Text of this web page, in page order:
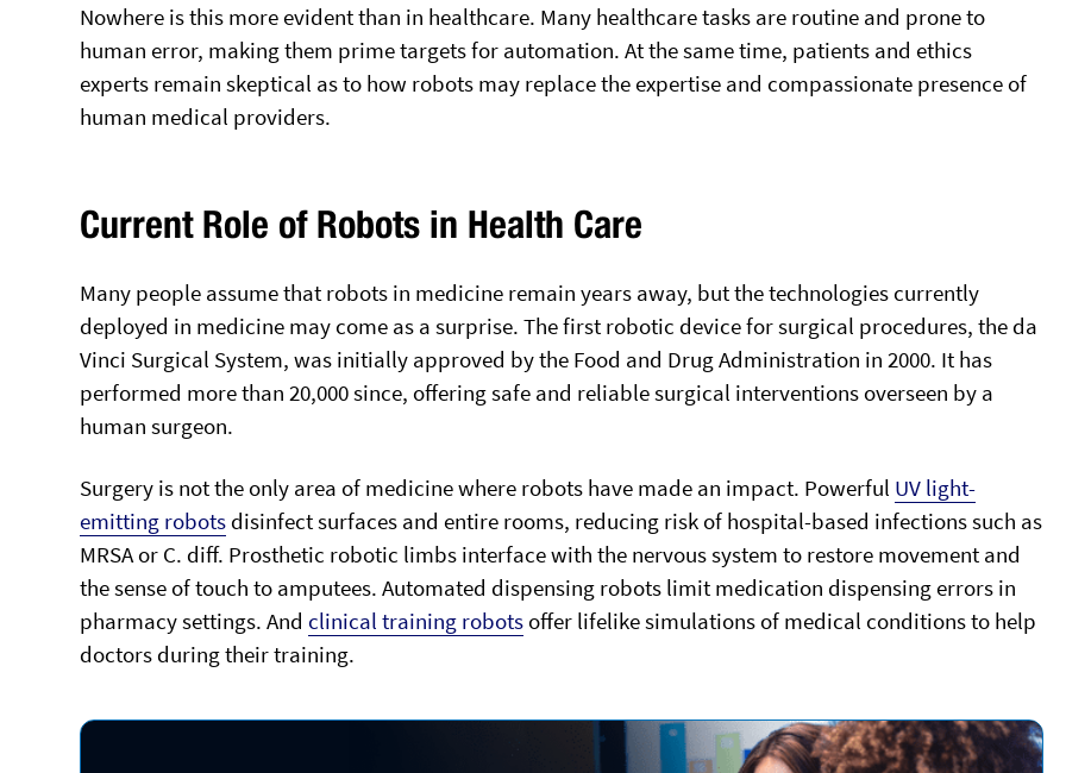
Nowhere is this more evident than in healthcare. Many healthcare tasks are routine and prone to
human error, making them prime targets for automation. At the same time, patients and ethics
experts remain skeptical as to how robots may replace the expertise and compassionate presence of
human medical providers.
Current Role of Robots in Health Care
Many people assume that robots in medicine remain years away, but the technologies currently
deployed in medicine may come as a surprise. The first robotic device for surgical procedures, the da
Vinci Surgical System, was initially approved by the Food and Drug Administration in 2000. It has
performed more than 20,000 since, offering safe and reliable surgical interventions overseen by a
human surgeon.
Surgery is not the only area of medicine where robots have made an impact. Powerful UV light-
emitting robots disinfect surfaces and entire rooms, reducing risk of hospital-based infections such as
MRSA or C. diff. Prosthetic robotic limbs interface with the nervous system to restore movement and
the sense of touch to amputees. Automated dispensing robots limit medication dispensing errors in
pharmacy settings. Andclinical training robotsoffer lifelike simulations of medical conditions to help
doctors during their training.